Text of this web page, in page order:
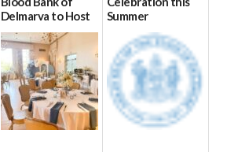
Delmarva to Host
Blood Drive on July
8
07/02/2026
Summer
06/28/2026